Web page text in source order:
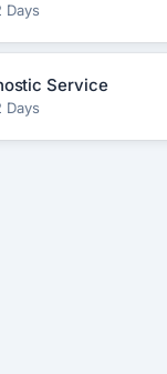
Days
Service
Days